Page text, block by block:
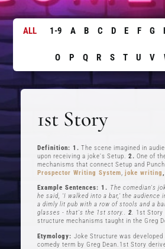
ALL 1-9 A B C D E F G
O P Q R S T U V
1st Story
Definition: 1. The scene imagined in
upon receiving a joke's Setup.2. One of
mechanisms that connect Setup and
Prospector Writing System,joke writing,
Example Sentences: 1. The comedian's
he said, ‘I walked into a bar,’ the audience
a dimly lit pub with a row of stools and a
glasses - that's the 1st story..2. 1st Story
structure mechanisms taught in the Greg
Etymology:Joke Structure was developed
comedy term by Greg Dean.1st Story